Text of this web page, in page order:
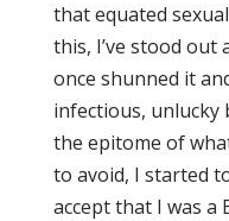
that equated
this, I’ve stood out
once shunned it
infectious, unlucky
the epitome of
to avoid, I started
accept that I was a